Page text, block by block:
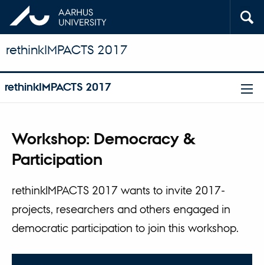
rethinkIMPACTS 2017
rethinkIMPACTS 2017
Workshop: Democracy &
Participation
rethinkIMPACTS 2017 wants to invite 2017-
projects, researchers and others engaged in
democratic participation to join this workshop.